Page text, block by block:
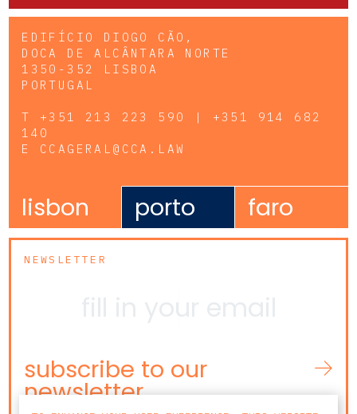
EDIFÍCIO DIOGO CÃO,
DOCA DE ALCÂNTARA NORTE
1350-352 LISBOA
PORTUGAL
T +351 213 223 590 | +351 914 682
140
E CCAGERAL@CCA.LAW
lisbon porto faro
NEWSLETTER
subscribe to our
newsletter